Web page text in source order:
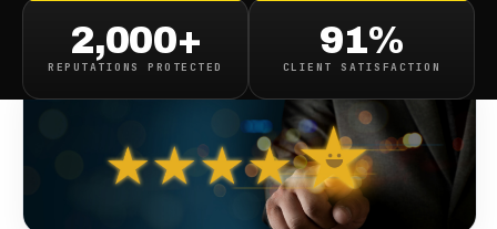
2,000+
REPUTATIONS PROTECTED
91%
CLIENT SATISFACTION